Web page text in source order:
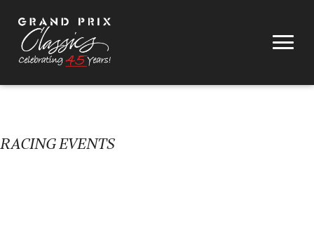
RACING EVENTS